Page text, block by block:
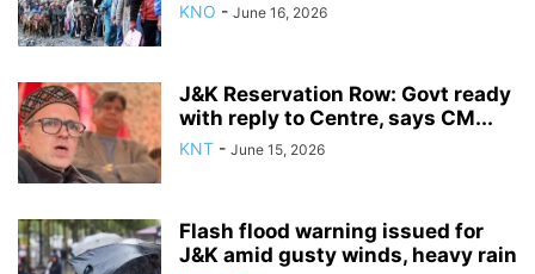
KNO - June 16, 2026
J&K Reservation Row: Govt ready
with reply to Centre, says CM...
KNT - June 15, 2026
Flash flood warning issued for
J&K amid gusty winds, heavy rain